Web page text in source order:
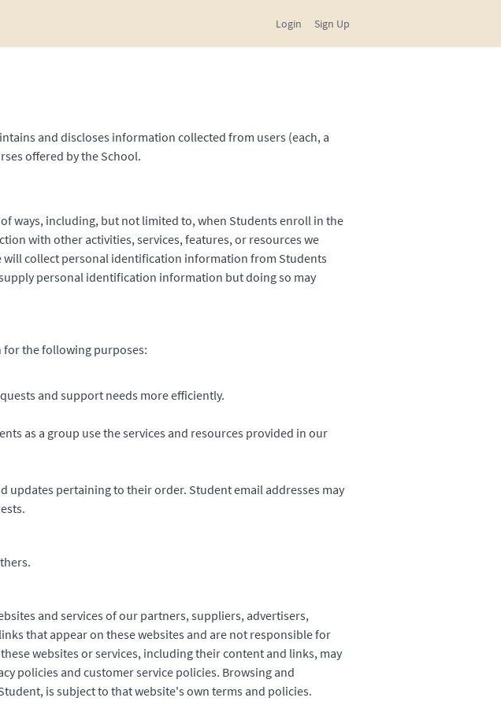
Login Sign Up
and discloses information collected from users (each, a
offered by the School.
ways, including, but not limited to, when Students enroll in the
with other activities, services, features, or resources we
will collect personal identification information from Students
personal identification information but doing so may
for the following purposes:
and support needs more efficiently.
as a group use the services and resources provided in our
updates pertaining to their order. Student email addresses may
and services of our partners, suppliers, advertisers,
that appear on these websites and are not responsible for
websites or services, including their content and links, may
policies and customer service policies. Browsing and
is subject to that website's own terms and policies.